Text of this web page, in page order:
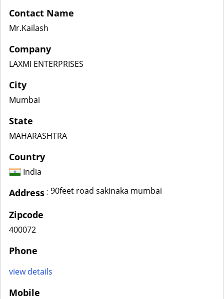
Contact Name
Mr.Kailash
Company
LAXMI ENTERPRISES
City
Mumbai
State
MAHARASHTRA
Country
India
Address : 90feet road sakinaka mumbai
Zipcode
400072
Phone
view details
Mobile